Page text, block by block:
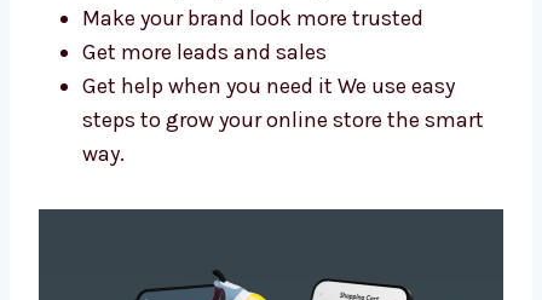
help you:
Get more people to visit your site
Make your brand look more trusted
Get more leads and sales